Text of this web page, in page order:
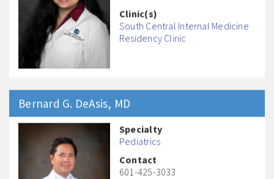
Clinic(s)
South Central Internal Medicine
Residency Clinic
Bernard G. DeAsis, MD
Specialty
Pediatrics
Contact
601-425-3033